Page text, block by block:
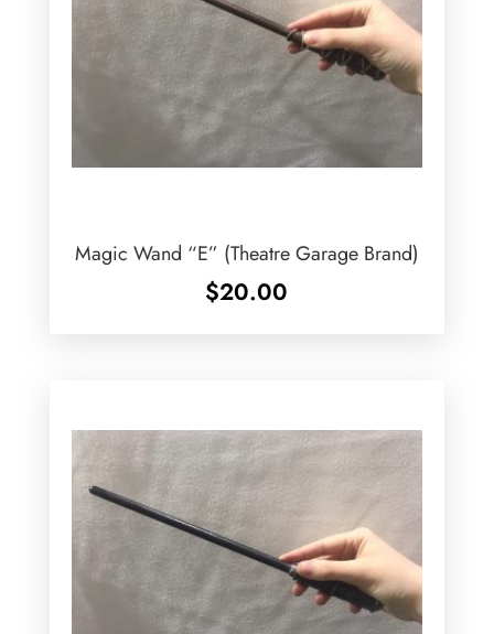
Magic Wand “E” (Theatre Garage Brand)
$20.00